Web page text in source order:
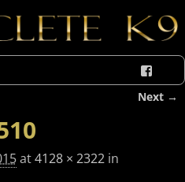
Next →
at4128 × 2322in